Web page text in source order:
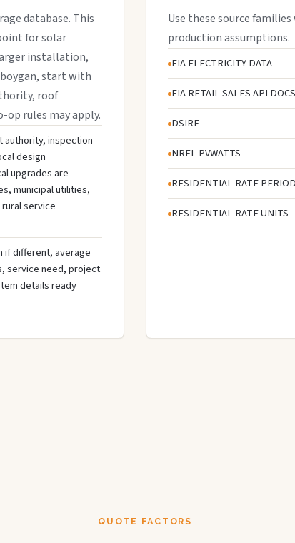
database. This
for solar
installation,
start with
roof
rules may apply.
authority, inspection
design
upgrades are
municipal utilities,
service
if different, average
service need, project
details ready
Use these source
production assumptions.
EIA ELECTRICITY DATA
EIA RETAIL SALES API DOCS
DSIRE
NREL PVWATTS
RESIDENTIAL RATE
RESIDENTIAL RATE UNITS
QUOTE FACTORS